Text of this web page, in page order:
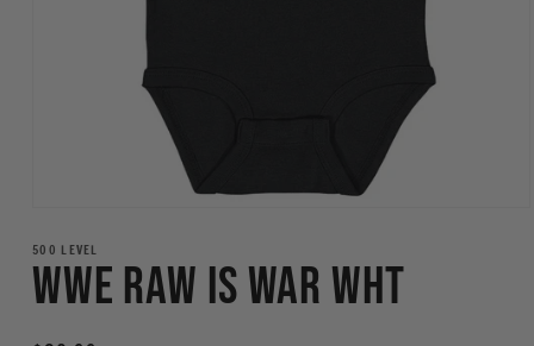
1
in
modal
500 LEVEL
WWE Raw Is War WHT